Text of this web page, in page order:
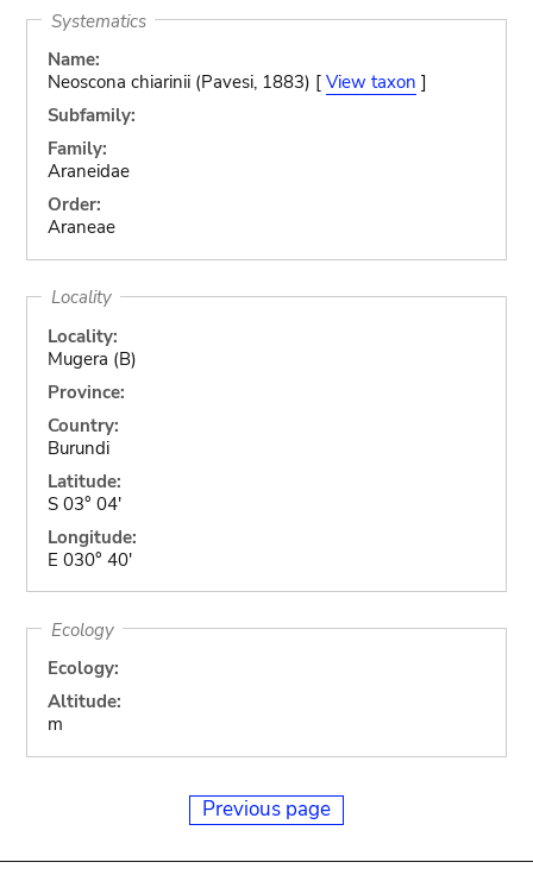
Systematics
Name:
Neoscona chiarinii (Pavesi, 1883) [ View taxon ]
Subfamily:
Family:
Araneidae
Order:
Araneae
Locality
Locality:
Mugera (B)
Province:
Country:
Burundi
Latitude:
S 03° 04'
Longitude:
E 030° 40'
Ecology
Ecology:
Altitude:
m
Previous page